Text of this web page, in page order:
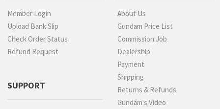
Member Login
Upload Bank Slip
Check Order Status
Refund Request
SUPPORT
About Us
Gundam Price List
Commission Job
Dealership
Payment
Shipping
Returns & Refunds
Gundam's Video